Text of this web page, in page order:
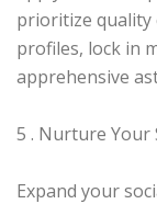
prioritize quality
profiles, lock in
apprehensive
5 . Nurture Your
Expand your